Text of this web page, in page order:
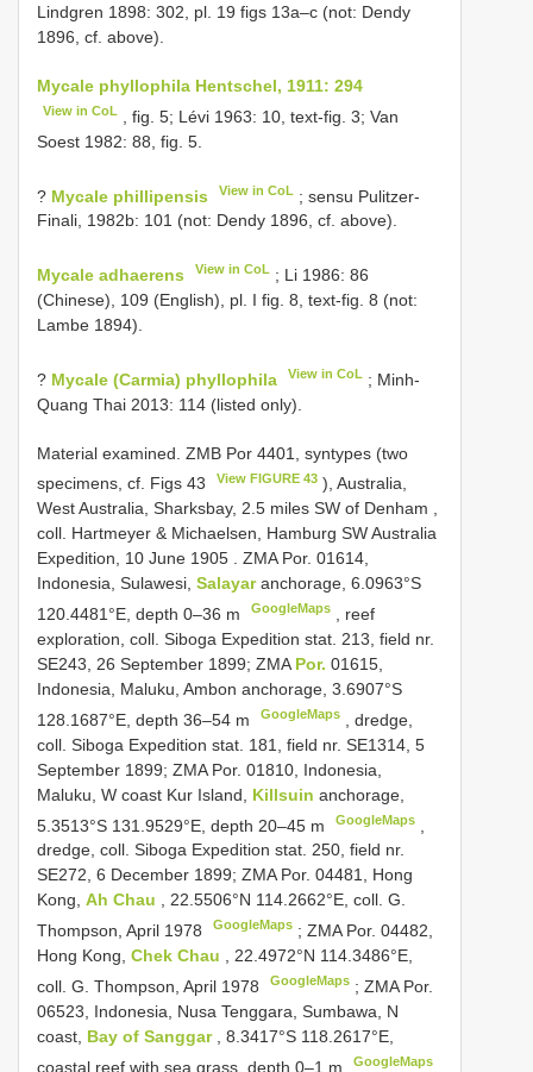
Lindgren 1898: 302, pl. 19 figs 13a–c (not: Dendy
1896, cf. above).
Mycale phyllophila Hentschel, 1911: 294
View in CoL
, fig. 5; Lévi 1963: 10, text-fig. 3; Van
Soest 1982: 88, fig. 5.
? Mycale phillipensis View in CoL ; sensu Pulitzer-
Finali, 1982b: 101 (not: Dendy 1896, cf. above).
Mycale adhaerens View in CoL ; Li 1986: 86
(Chinese), 109 (English), pl. I fig. 8, text-fig. 8 (not:
Lambe 1894).
? Mycale (Carmia) phyllophila View in CoL ; Minh-
Quang Thai 2013: 114 (listed only).
Material examined. ZMB Por 4401, syntypes (two
specimens, cf. Figs 43
View FIGURE 43 ), Australia,
West Australia, Sharksbay, 2.5 miles SW of Denham ,
coll. Hartmeyer & Michaelsen, Hamburg SW Australia
Expedition, 10 June 1905 . ZMA Por. 01614,
Indonesia, Sulawesi, Salayaranchorage, 6.0963°S
120.4481°E, depth 0–36 m
GoogleMaps
, reef
exploration, coll. Siboga Expedition stat. 213, field nr.
SE243, 26 September 1899; ZMA Por. 01615,
Indonesia, Maluku, Ambon anchorage, 3.6907°S
128.1687°E, depth 36–54 m
GoogleMaps
, dredge,
coll. Siboga Expedition stat. 181, field nr. SE1314, 5
September 1899; ZMA Por. 01810, Indonesia,
Maluku, W coast Kur Island, Killsuin anchorage,
5.3513°S 131.9529°E, depth 20–45 m
GoogleMaps
dredge, coll. Siboga Expedition stat. 250, field nr.
SE272, 6 December 1899; ZMA Por. 04481, Hong
Kong, Ah Chau , 22.5506°N 114.2662°E, coll. G.
Thompson, April 1978
GoogleMaps ;ZMA Por. 04482,
Hong Kong, Chek Chau
, 22.4972°N 114.3486°E,
coll. G. Thompson, April 1978
GoogleMaps ;ZMA Por.
06523, Indonesia, Nusa Tenggara, Sumbawa, N
coast, Bay of Sanggar
, 8.3417°S 118.2617°E,
coastal reef with sea grass, depth 0–1 m
GoogleMaps